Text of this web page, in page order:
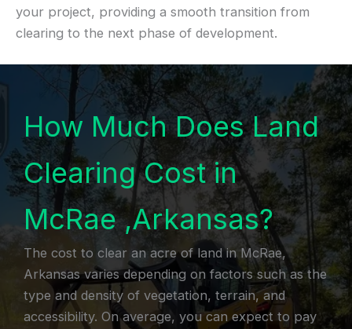
your project, providing a smooth transition from
clearing to the next phase of development.
How Much Does Land
Clearing Cost in
McRae ,Arkansas?
The cost to clear an acre of land in McRae,
Arkansas varies depending on factors such as the
type and density of vegetation, terrain, and
accessibility. On average, you can expect to pay